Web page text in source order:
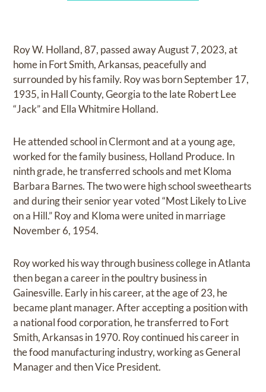
Roy W. Holland, 87, passed away August 7, 2023, at
home in Fort Smith, Arkansas, peacefully and
surrounded by his family. Roy was born September 17,
1935, in Hall County, Georgia to the late Robert Lee
“Jack” and Ella Whitmire Holland.
He attended school in Clermont and at a young age,
worked for the family business, Holland Produce. In
ninth grade, he transferred schools and met Kloma
Barbara Barnes. The two were high school sweethearts
and during their senior year voted “Most Likely to Live
on a Hill.” Roy and Kloma were united in marriage
November 6, 1954.
Roy worked his way through business college in Atlanta
then began a career in the poultry business in
Gainesville. Early in his career, at the age of 23, he
became plant manager. After accepting a position with
a national food corporation, he transferred to Fort
Smith, Arkansas in 1970. Roy continued his career in
the food manufacturing industry, working as General
Manager and then Vice President.